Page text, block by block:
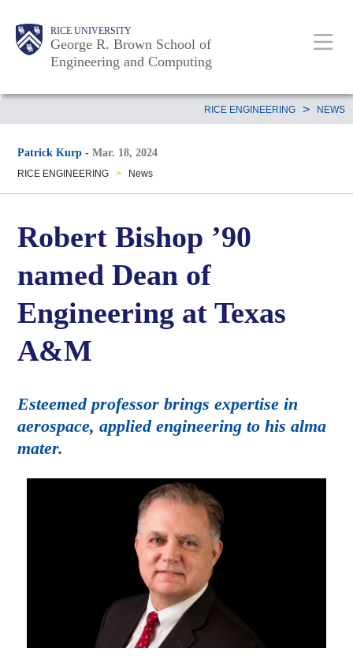
RICE UNIVERSITY
George R. Brown School of
Engineering and Computing
Main
Nav
Body
Body
Body
Body
RICE ENGINEERING > NEWS
Patrick Kurp -Mar. 18, 2024
RICE ENGINEERING > News
Robert Bishop ’90
named Dean of
Engineering at Texas
A&M
Esteemed professor brings expertise in
aerospace, applied engineering to his alma
mater.